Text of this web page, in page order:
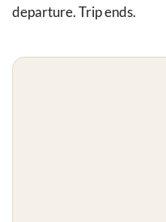
departure. Trip ends.